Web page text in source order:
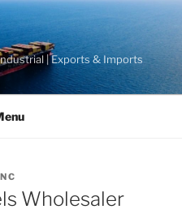
| Exports & Imports
Wholesaler